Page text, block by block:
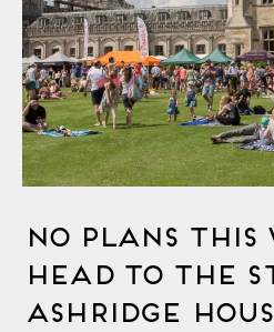
No Plans this
Head to the
Ashridge